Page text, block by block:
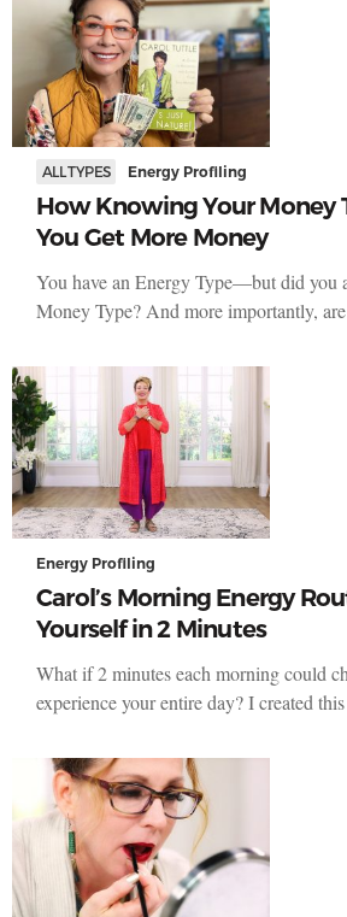
ALL TYPES Energy Profiling
How Knowing Your Money
You Get More Money
You have an Energy Type—but did you
Money Type? And more importantly,
Energy Profiling
Carol’s Morning Energy
Yourself in 2 Minutes
What if 2 minutes each morning could
experience your entire day? I created